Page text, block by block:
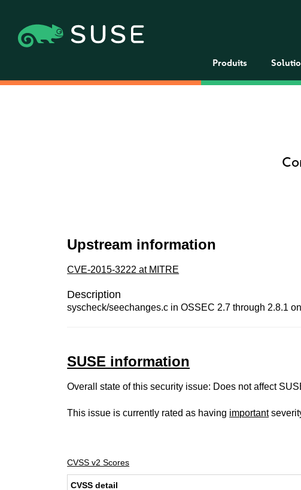
Produits
Upstream information
CVE-2015-3222 at MITRE
Description
syscheck/seechanges.c in OSSEC 2.7 through 2.8.1
SUSE information
Overall state of this security issue: Does not affect
This issue is currently rated as having important
CVSS v2 Scores
CVSS detail